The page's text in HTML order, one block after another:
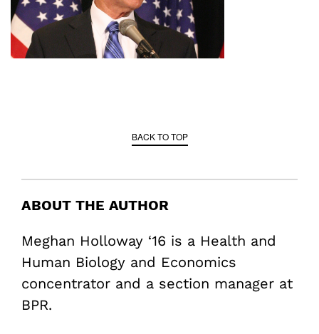
BACK TO TOP
ABOUT THE AUTHOR
Meghan Holloway ‘16 is a Health and
Human Biology and Economics
concentrator and a section manager at
BPR.